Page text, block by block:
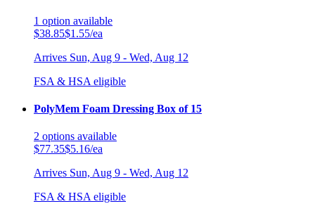
1 option available
$38.85$1.55/ea
Arrives Sun, Aug 9 - Wed, Aug 12
FSA & HSA eligible
PolyMem Foam Dressing Box of 15
2 options available
$77.35$5.16/ea
Arrives Sun, Aug 9 - Wed, Aug 12
FSA & HSA eligible